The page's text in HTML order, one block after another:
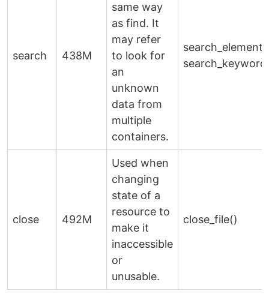
search 438M
same way
as find. It
may refer
to look for
an
unknown
data from
multiple
containers.
close 492M
Used when
changing
state of a
resource to
make it
inaccessible
or
unusable.
close_file()